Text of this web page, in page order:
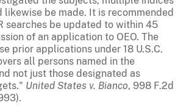
likewise be made. It is recommended
searches be updated to within 45
of an application to OEO. The
prior applications under 18 U.S.C.
all persons named in the
not just those designated as
United States v. Bianco, 998 F.2d